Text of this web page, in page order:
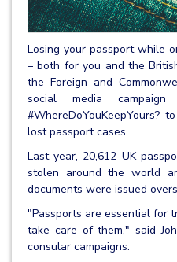
Losing your passport while
– both for you and the
the Foreign and
social media
#WhereDoYouKeepYours?
lost passport cases.
Last year, 20,612 UK
stolen around the world
documents were issued
"Passports are essential for
take care of them," said
consular campaigns.